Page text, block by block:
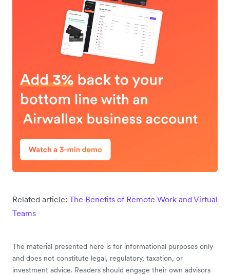
Related article: The Benefits of Remote Work and Virtual
Teams
The material presented here is for informational purposes only
and does not constitute legal, regulatory, taxation, or
investment advice. Readers should engage their own advisors